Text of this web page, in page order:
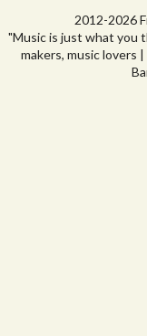
2012-2026
"Music is just what you
makers, music lovers